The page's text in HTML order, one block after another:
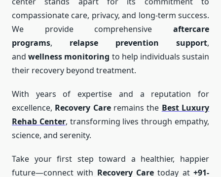
compassionate care, privacy, and long-term success.
We provide comprehensive aftercare
programs, relapse prevention support,
andwellness monitoring to help individuals sustain
their recovery beyond treatment.
With years of expertise and a reputation for
excellence, Recovery Careremains the Best Luxury
Rehab Center, transforming lives through empathy,
science, and serenity.
Take your first step toward a healthier, happier
future—connect with Recovery Care today at+91-